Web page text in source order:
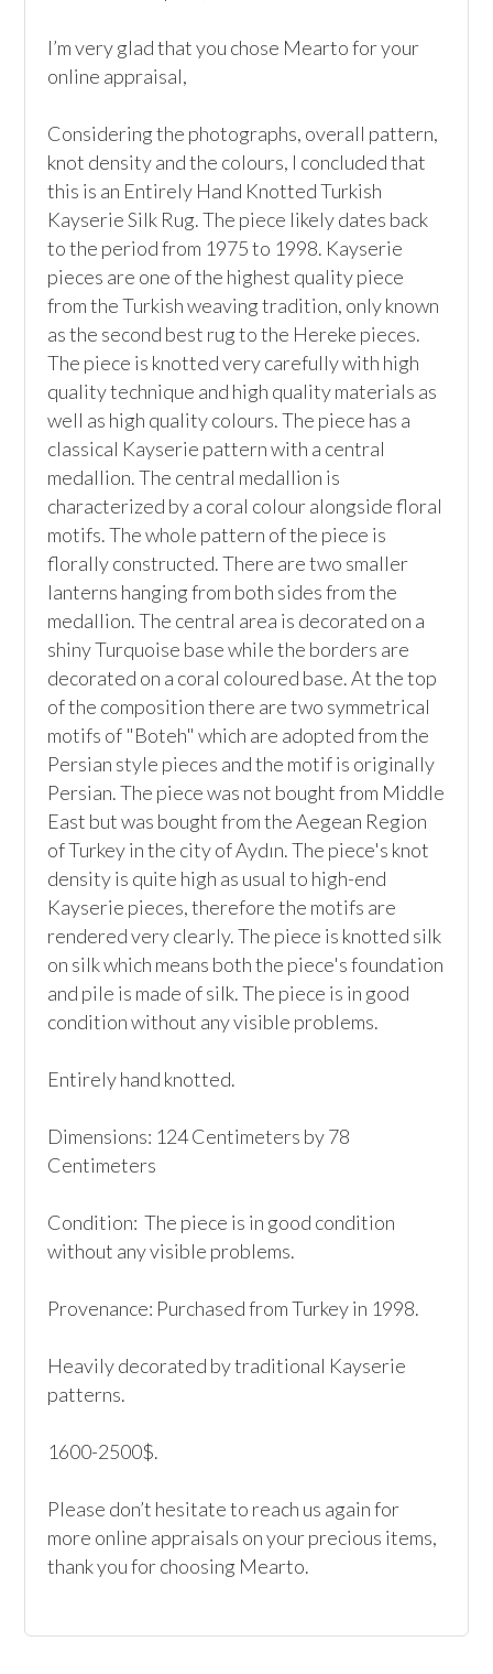
I’m very glad that you chose Mearto for your
online appraisal,
Considering the photographs, overall pattern,
knot density and the colours, I concluded that
this is an Entirely Hand Knotted Turkish
Kayserie Silk Rug. The piece likely dates back
to the period from 1975 to 1998. Kayserie
pieces are one of the highest quality piece
from the Turkish weaving tradition, only known
as the second best rug to the Hereke pieces.
The piece is knotted very carefully with high
quality technique and high quality materials as
well as high quality colours. The piece has a
classical Kayserie pattern with a central
medallion. The central medallion is
characterized by a coral colour alongside floral
motifs. The whole pattern of the piece is
florally constructed. There are two smaller
lanterns hanging from both sides from the
medallion. The central area is decorated on a
shiny Turquoise base while the borders are
decorated on a coral coloured base. At the top
of the composition there are two symmetrical
motifs of "Boteh" which are adopted from the
Persian style pieces and the motif is originally
Persian. The piece was not bought from Middle
East but was bought from the Aegean Region
of Turkey in the city of Aydın. The piece's knot
density is quite high as usual to high-end
Kayserie pieces, therefore the motifs are
rendered very clearly. The piece is knotted silk
on silk which means both the piece's foundation
and pile is made of silk. The piece is in good
condition without any visible problems.
Entirely hand knotted.
Dimensions: 124 Centimeters by 78
Centimeters
Condition:  The piece is in good condition
without any visible problems.
Provenance: Purchased from Turkey in 1998.
Heavily decorated by traditional Kayserie
patterns.
1600-2500$.
Please don’t hesitate to reach us again for
more online appraisals on your precious items,
thank you for choosing Mearto.